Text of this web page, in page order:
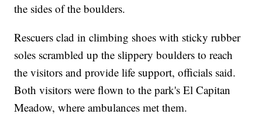
the sides of the boulders.
Rescuers clad in climbing shoes with sticky rubber
soles scrambled up the slippery boulders to reach
the visitors and provide life support, officials said.
Both visitors were flown to the park's El Capitan
Meadow, where ambulances met them.